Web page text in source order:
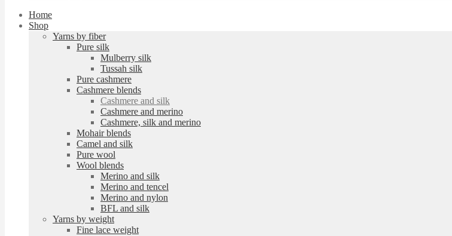
Home
Shop
Yarns by fiber
Pure silk
Mulberry silk
Tussah silk
Pure cashmere
Cashmere blends
Cashmere and silk
Cashmere and merino
Cashmere, silk and merino
Mohair blends
Camel and silk
Pure wool
Wool blends
Merino and silk
Merino and tencel
Merino and nylon
BFL and silk
Yarns by weight
Fine lace weight